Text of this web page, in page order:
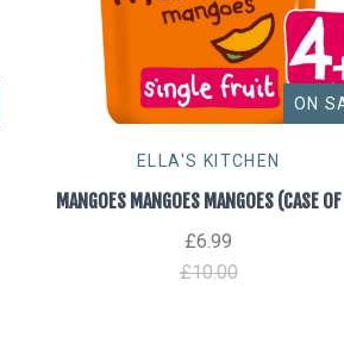
ON
ELLA'S KITCHEN
MANGOES MANGOES MANGOES (CASE
£6.99
£10.00